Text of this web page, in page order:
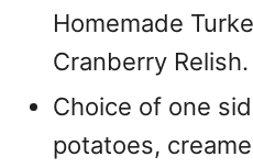
Homemade
Cranberry Relish.
Choice of one
potatoes,